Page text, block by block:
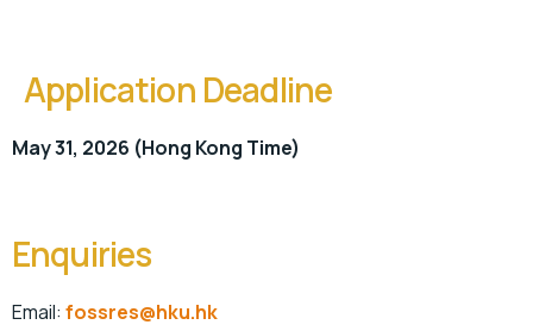
Application Deadline
May 31, 2026 (Hong Kong Time)
Enquiries
Email: fossres@hku.hk